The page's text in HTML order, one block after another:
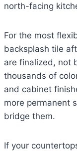
north-facing
For the most
backsplash tile
are finalized, not
thousands of
and cabinet
more permanent
bridge them.
If your